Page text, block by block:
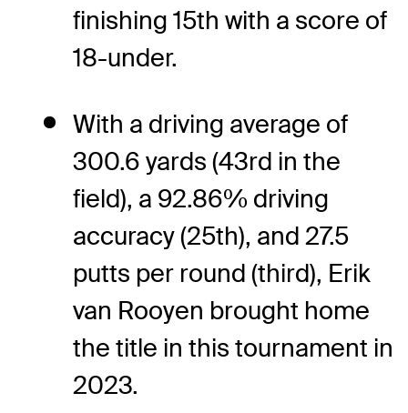
finishing 15th with a score of
18-under.
With a driving average of
300.6 yards (43rd in the
field), a 92.86% driving
accuracy (25th), and 27.5
putts per round (third), Erik
van Rooyen brought home
the title in this tournament in
2023.